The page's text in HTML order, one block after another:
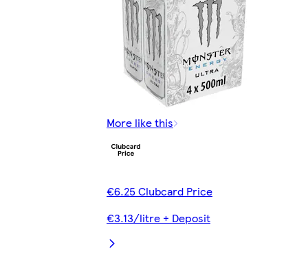
More like this
€6.25 Clubcard Price
€3.13/litre + Deposit